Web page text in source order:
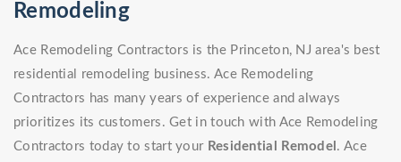
Remodeling
Ace Remodeling Contractors is the Princeton, NJ area's best
residential remodeling business. Ace Remodeling
Contractors has many years of experience and always
prioritizes its customers. Get in touch with Ace Remodeling
Contractors today to start your Residential Remodel . Ace